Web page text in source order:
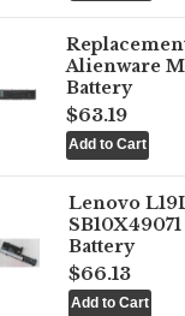
Alienware
Battery
$63.19
Lenovo
Battery
$66.13